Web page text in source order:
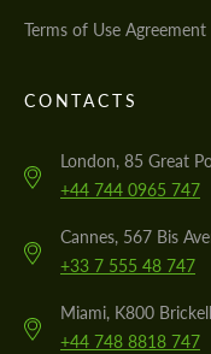
Terms of Use Agreement
CONTACTS
London, 85 Great
+44 744 0965 747
Cannes, 567 Bis
+33 7 555 48 747
Miami, K800
+44 748 8818 747